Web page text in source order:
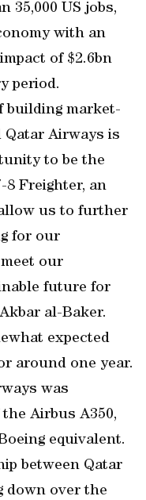
35,000 US jobs,
with an
of $2.6bn
period.
building market-
Airways is
to be the
Freighter, an
us to further
for our
our
future for
al-Baker.
expected
around one year.
was
Airbus A350,
equivalent.
between Qatar
down over the